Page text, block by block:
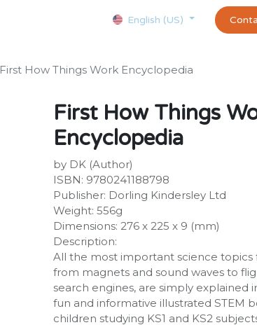
Appointment exams and
English (US)
First How Things Work Encyclopedia
First How Things
Encyclopedia
by DK (Author)
ISBN: 9780241188798
Publisher: Dorling Kindersley Ltd
Weight: 556g
Dimensions: 276 x 225 x 9 (mm)
Description:
All the most important science topics
from magnets and sound waves to
search engines, are simply explained
fun and informative illustrated STEM
children studying KS1 and KS2